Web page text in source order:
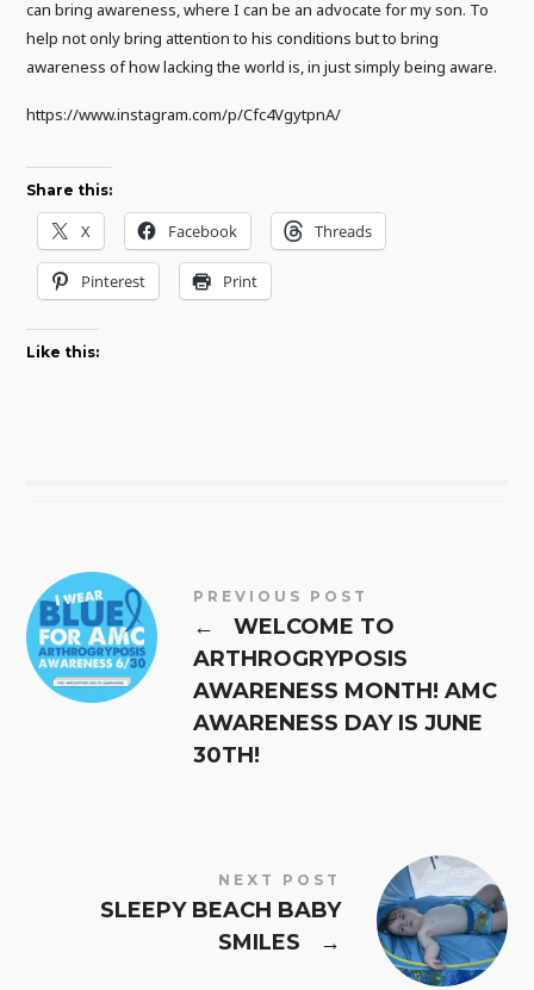
can bring awareness, where I can be an advocate for my son. To
help not only bring attention to his conditions but to bring
awareness of how lacking the world is, in just simply being aware.
https://www.instagram.com/p/Cfc4VgytpnA/
Share this:
X Facebook Threads
Pinterest Print
Like this:
PREVIOUS POST
←
WELCOME TO
ARTHROGRYPOSIS
AWARENESS MONTH! AMC
AWARENESS DAY IS JUNE
30TH!
NEXT POST
SLEEPY BEACH BABY
SMILES
→